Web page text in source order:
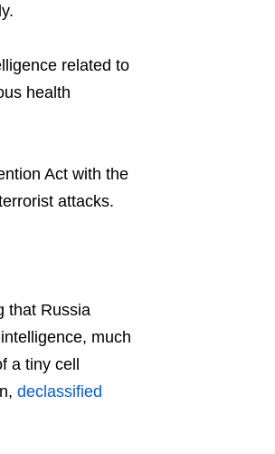
related to
health
Act with the
attacks.
that Russia
much
a tiny cell
declassified